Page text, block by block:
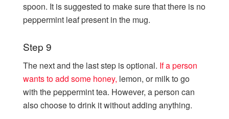
spoon. It is suggested to make sure that there is no
peppermint leaf present in the mug.
Step 9
The next and the last step is optional. If a person
wants to add some honey, lemon, or milk to go
with the peppermint tea. However, a person can
also choose to drink it without adding anything.